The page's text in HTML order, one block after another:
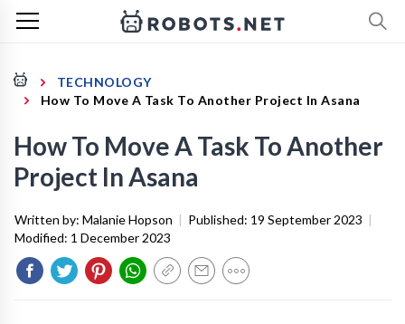
TECHNOLOGY
How To Move A Task To Another Project In Asana
How To Move A Task To Another
Project In Asana
Written by: Malanie Hopson | Published: 19 September 2023 |
Modified: 1 December 2023